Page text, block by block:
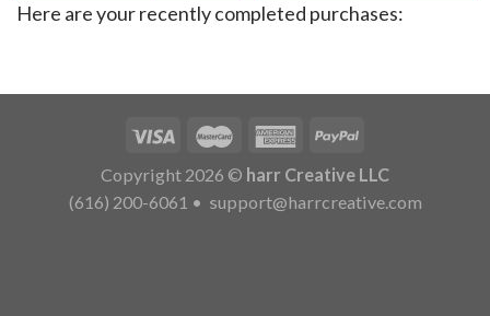
Here are your recently completed purchases:
Copyright 2026 © harr Creative LLC
(616) 200-6061 • support@harrcreative.com